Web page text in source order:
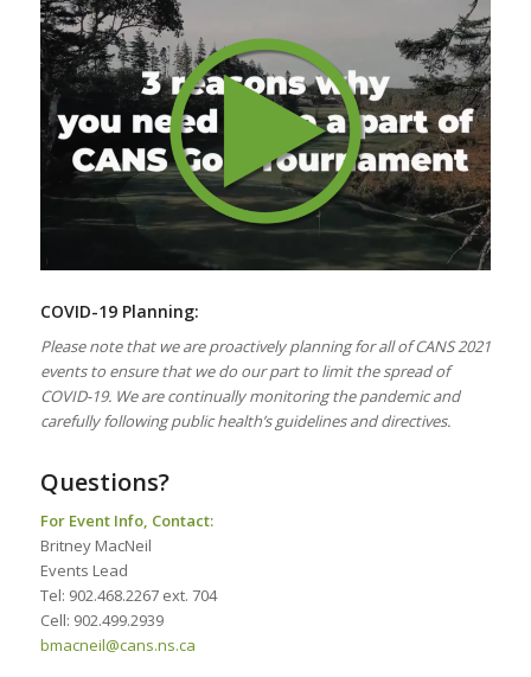
COVID-19 Planning:
Please note that we are proactively planning for all of CANS 2021
events to ensure that we do our part to limit the spread of
COVID-19. We are continually monitoring the pandemic and
carefully following public health’s guidelines and directives.
Questions?
For Event Info, Contact:
Britney MacNeil
Events Lead
Tel: 902.468.2267 ext. 704
Cell: 902.499.2939
bmacneil@cans.ns.ca